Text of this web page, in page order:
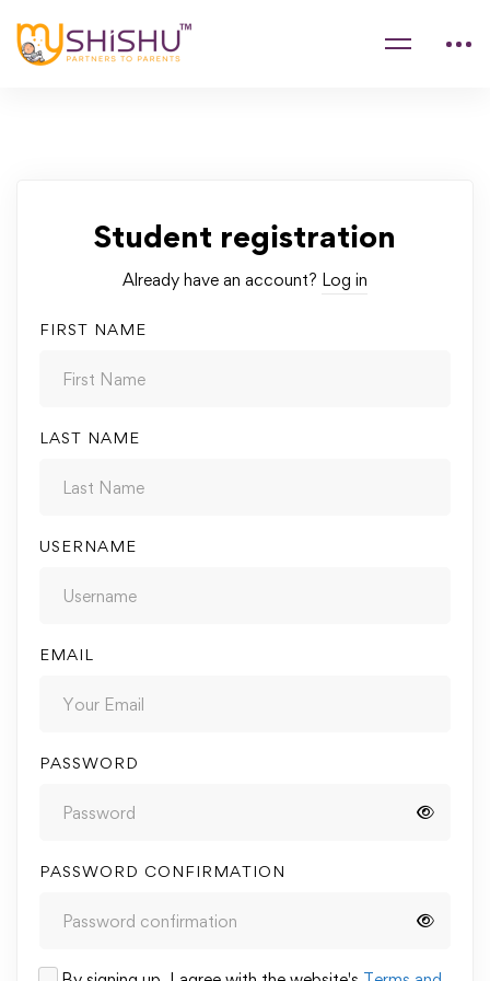
Student registration
Already have an account? Log in
FIRST NAME
LAST NAME
USERNAME
EMAIL
PASSWORD
PASSWORD CONFIRMATION